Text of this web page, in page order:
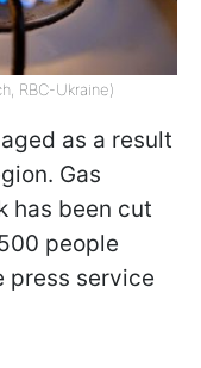
RBC-Ukraine)
as a result
Gas
has been cut
people
press service